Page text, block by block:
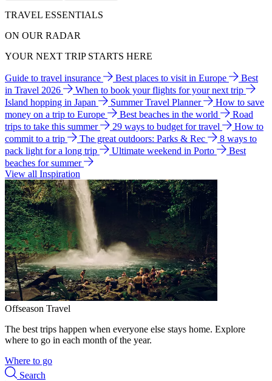
TRAVEL ESSENTIALS
ON OUR RADAR
YOUR NEXT TRIP STARTS HERE
Guide to travel insurance Best places to visit in Europe
Best
in Travel 2026
When to book your flights for your next trip
Island hopping in Japan
Summer Travel Planner
How to save
money on a trip to Europe
Best beaches in the world
Road
trips to take this summer
29 ways to budget for travel
How to
commit to a trip
The great outdoors: Parks & Rec
8 ways to
pack light for a long trip
Ultimate weekend in Porto
Best
beaches for summer
View all Inspiration
Offseason Travel
The best trips happen when everyone else stays home. Explore
where to go in each month of the year.
Where to go
Search